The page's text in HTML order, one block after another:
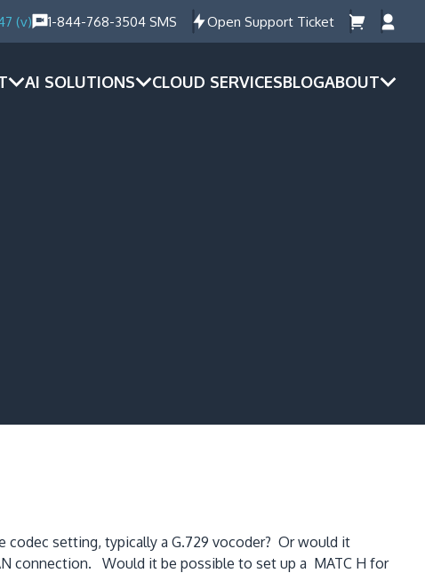
(v) 1-844-768-3504 SMS Open Support Ticket
AI SOLUTIONS CLOUD SERVICESBLOGABOUT
setting, typically a G.729 vocoder? Or would it
connection. Would it be possible to set up a MATC H for